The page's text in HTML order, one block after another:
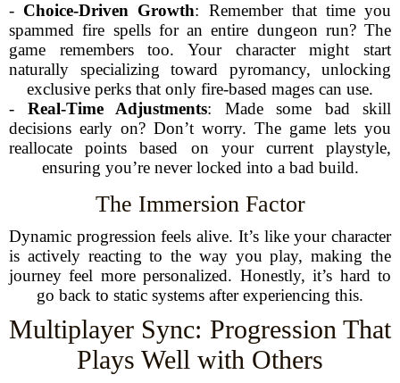
- Choice-Driven Growth: Remember that time you
spammed fire spells for an entire dungeon run? The
game remembers too. Your character might start
naturally specializing toward pyromancy, unlocking
exclusive perks that only fire-based mages can use.
- Real-Time Adjustments: Made some bad skill
decisions early on? Don’t worry. The game lets you
reallocate points based on your current playstyle,
ensuring you’re never locked into a bad build.
The Immersion Factor
Dynamic progression feels alive. It’s like your character
is actively reacting to the way you play, making the
journey feel more personalized. Honestly, it’s hard to
go back to static systems after experiencing this.
Multiplayer Sync: Progression That
Plays Well with Others